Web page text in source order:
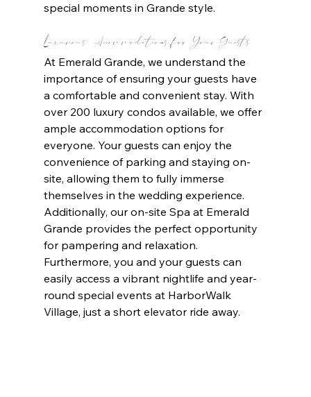
special moments in Grande style.
Luxurious Accommodations for Your Guests
At Emerald Grande, we understand the
importance of ensuring your guests have
a comfortable and convenient stay. With
over 200 luxury condos available, we offer
ample accommodation options for
everyone. Your guests can enjoy the
convenience of parking and staying on-
site, allowing them to fully immerse
themselves in the wedding experience.
Additionally, our on-site Spa at Emerald
Grande provides the perfect opportunity
for pampering and relaxation.
Furthermore, you and your guests can
easily access a vibrant nightlife and year-
round special events at HarborWalk
Village, just a short elevator ride away.